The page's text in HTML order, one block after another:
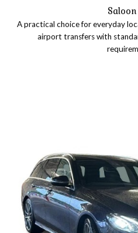
A practical choice for everyday
airport transfers with